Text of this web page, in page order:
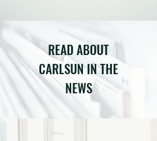
READ ABOUT
CARLSUN IN THE
NEWS